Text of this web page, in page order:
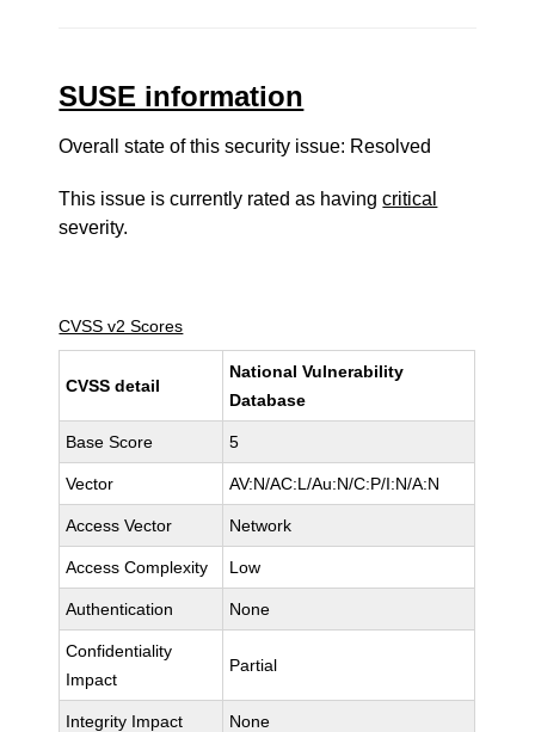
SUSE information
Overall state of this security issue: Resolved
This issue is currently rated as havingcritical
severity.
CVSS v2 Scores
CVSS detail
National Vulnerability
Database
Base Score 5
Vector AV:N/AC:L/Au:N/C:P/I:N/A:N
Access Vector Network
Access Complexity Low
Authentication None
Confidentiality
Impact
Partial
Integrity Impact None